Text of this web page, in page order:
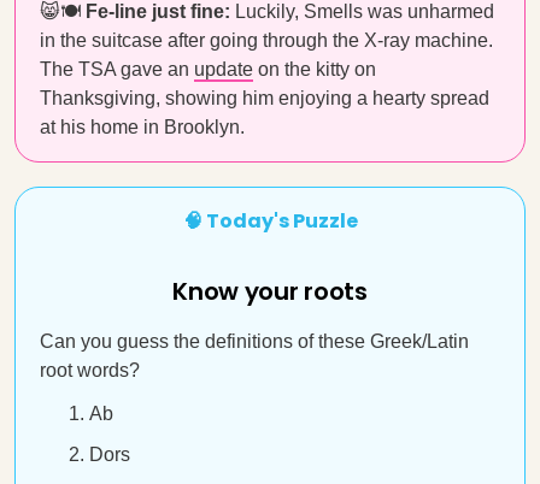
😸🍽 Fe-line just fine: Luckily, Smells was unharmed
in the suitcase after going through the X-ray machine.
The TSA gave an update on the kitty on
Thanksgiving, showing him enjoying a hearty spread
at his home in Brooklyn.
🧠 Today's Puzzle
Know your roots
Can you guess the definitions of these Greek/Latin
root words?
Ab
Dors